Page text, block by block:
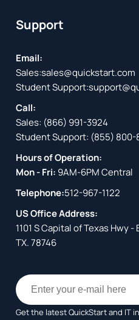
Support
Email:
Sales:sales@quickstart.com
Student Support:
Call:
Sales: (866) 991-3924
Student Support: (855) 800-
Hours of Operation:
Mon - Fri: 9AM-6PM Central
Telephone:512-967-1122
US Office Address:
1101 S Capital of Texas Hwy
TX. 78746
Get the latest QuickStart and IT